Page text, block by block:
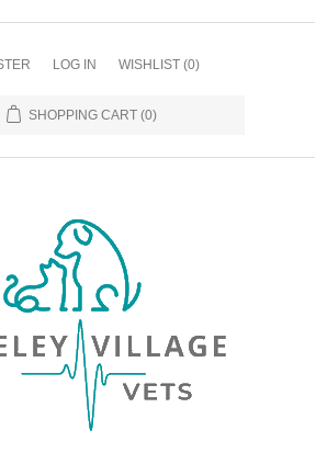
LOG IN WISHLIST (0)
SHOPPING CART (0)